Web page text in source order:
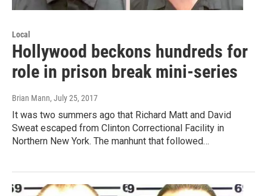
Local
Hollywood beckons hundreds for
role in prison break mini-series
Brian Mann, July 25, 2017
It was two summers ago that Richard Matt and David
Sweat escaped from Clinton Correctional Facility in
Northern New York. The manhunt that followed…